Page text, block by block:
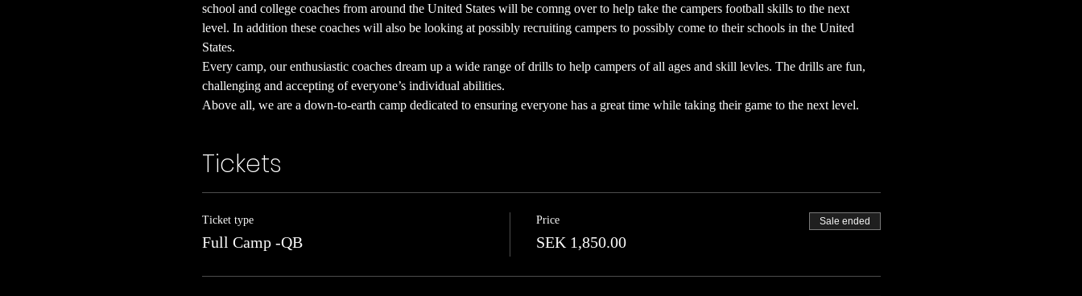
school and college coaches from around the United States will be comng over to help take the campers football skills to the next
level. In addition these coaches will also be looking at possibly recruiting campers to possibly come to their schools in the United
States.
Every camp, our enthusiastic coaches dream up a wide range of drills to help campers of all ages and skill levles. The drills are fun,
challenging and accepting of everyone’s individual abilities.
Above all, we are a down-to-earth camp dedicated to ensuring everyone has a great time while taking their game to the next level.
Tickets
Ticket type
Full Camp -QB
Price
SEK 1,850.00
Sale ended